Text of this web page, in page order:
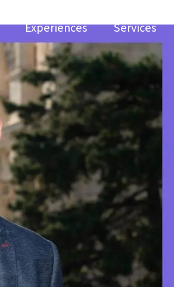
Experiences Services